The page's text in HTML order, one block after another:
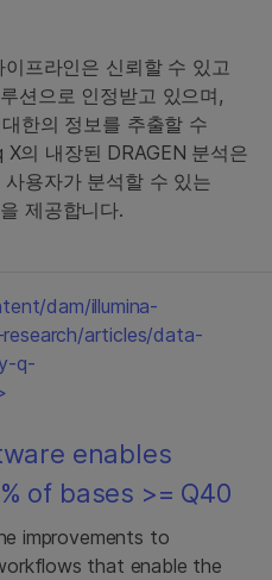
프라인은 신뢰할 수 있고
션으로 인정받고 있으며,
한의 정보를 추출할 수
의 내장된 DRAGEN 분석은
용자가 분석할 수 있는
제공합니다.
dam/illumina-
articles/data-
q-
enables
of bases >= Q40
improvements to
that enable the